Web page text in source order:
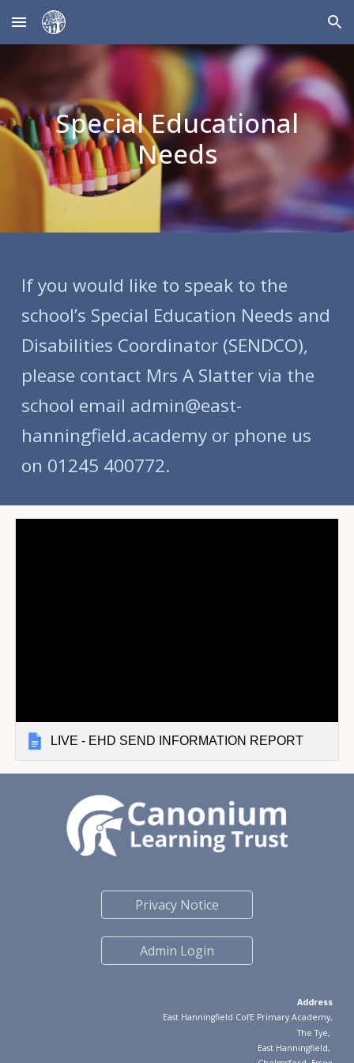
Skip to main content Skip to navigation
Special Educational
Needs
If you would like to speak to the
school’s Special Education Needs and
Disabilities Coordinator (SENDCO),
please contact Mrs A Slatter via the
school email admin@east-
hanningfield.academy or phone us
on 01245 400772.
LIVE - EHD SEND INFORMATION REPORT
Privacy Notice
Admin Login
Address
East Hanningfield CofE Primary Academy,
The Tye,
East Hanningfield,